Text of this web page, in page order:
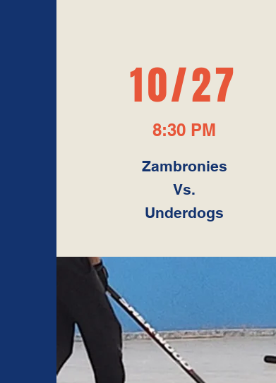
10/27
8:30 PM
Zambronies
Vs.
Underdogs